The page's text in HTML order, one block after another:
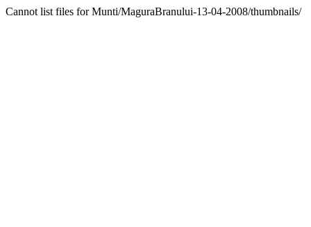
Cannot list files for Munti/MaguraBranului-13-04-2008/thumbnails/